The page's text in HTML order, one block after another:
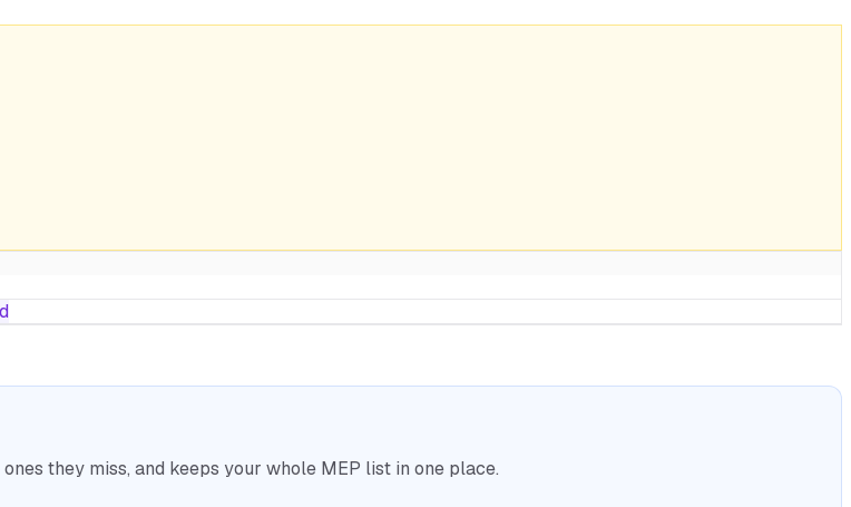
they miss, and keeps your whole MEP list in one place.